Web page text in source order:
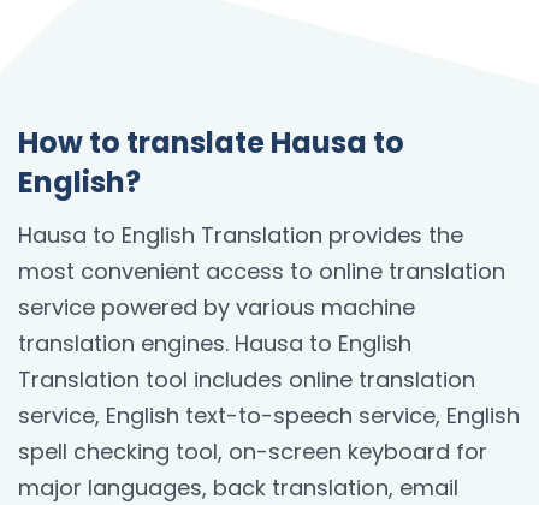
How to translate Hausa to
English?
Hausa to English Translation provides the
most convenient access to online translation
service powered by various machine
translation engines. Hausa to English
Translation tool includes online translation
service, English text-to-speech service, English
spell checking tool, on-screen keyboard for
major languages, back translation, email